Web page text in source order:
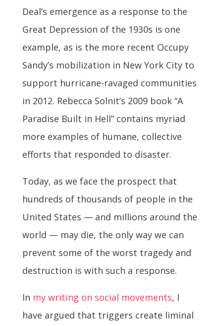
Deal’s emergence as a response to the
Great Depression of the 1930s is one
example, as is the more recent Occupy
Sandy’s mobilization in New York City to
support hurricane-ravaged communities
in 2012. Rebecca Solnit’s 2009 book “A
Paradise Built in Hell” contains myriad
more examples of humane, collective
efforts that responded to disaster.
Today, as we face the prospect that
hundreds of thousands of people in the
United States — and millions around the
world — may die, the only way we can
prevent some of the worst tragedy and
destruction is with such a response.
In my writing on social movements, I
have argued that triggers create liminal